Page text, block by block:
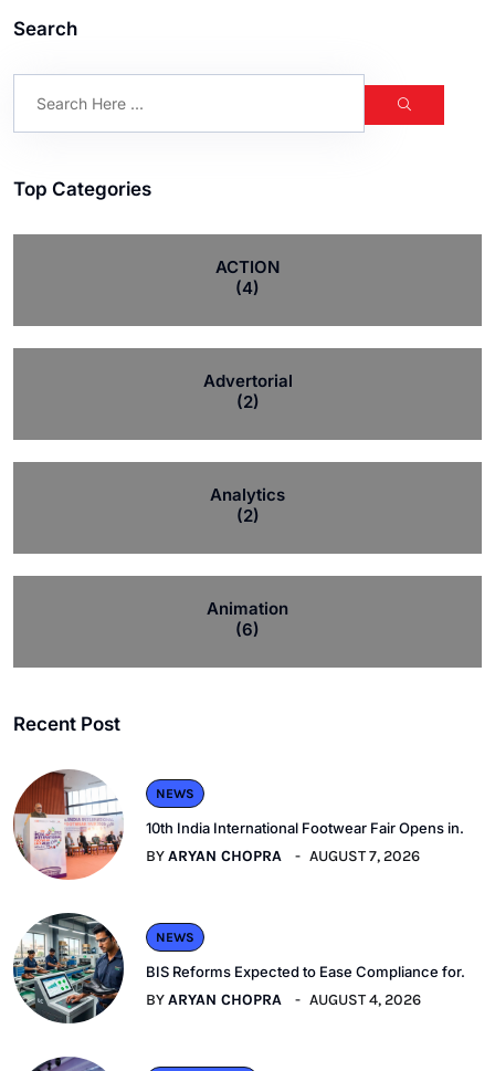
Search
Top Categories
ACTION
(4)
Advertorial
(2)
Analytics
(2)
Animation
(6)
Recent Post
NEWS
10th India International Footwear Fair Opens in.
BYARYAN CHOPRA AUGUST 7, 2026
NEWS
BIS Reforms Expected to Ease Compliance for.
BYARYAN CHOPRA AUGUST 4, 2026